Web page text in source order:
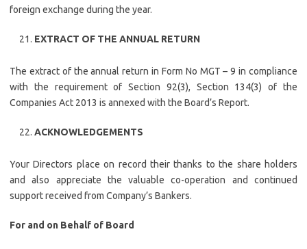
foreign exchange during the year.
EXTRACT OF THE ANNUAL RETURN
The extract of the annual return in Form No MGT – 9 in compliance
with the requirement of Section 92(3), Section 134(3) of the
Companies Act 2013 is annexed with the Board’s Report.
ACKNOWLEDGEMENTS
Your Directors place on record their thanks to the share holders
and also appreciate the valuable co-operation and continued
support received from Company’s Bankers.
For and on Behalf of Board